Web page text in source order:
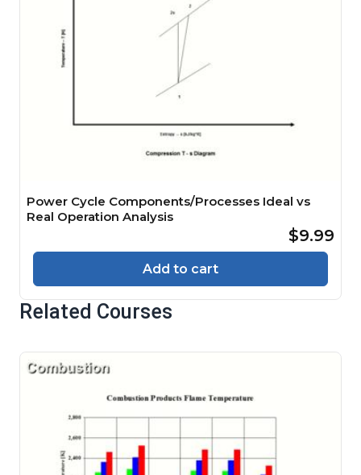
Power Cycle Components/Processes Ideal vs
Real Operation Analysis
$9.99
Add to cart
Related Courses